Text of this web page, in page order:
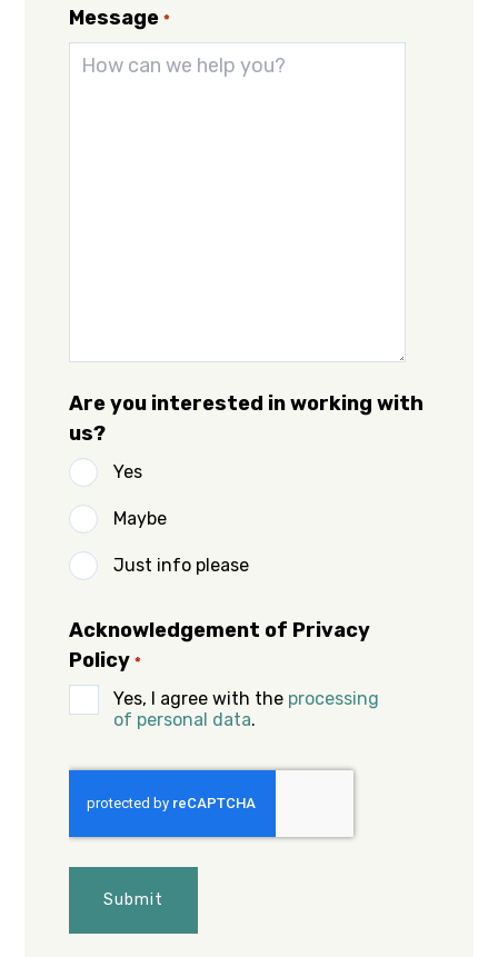
Message *
Are you interested in working with
us?
Yes
Maybe
Just info please
Acknowledgement of Privacy
Policy *
Yes, I agree with the processing
of personal data.